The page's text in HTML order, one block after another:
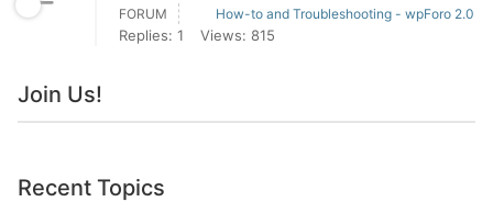
FORUM How-to and Troubleshooting - wpForo 2.0
Replies: 1 Views: 815
Join Us!
Recent Topics